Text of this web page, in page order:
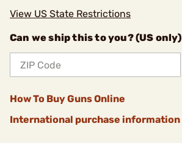
View US State Restrictions
Can we ship this to you? (US only)
How To Buy Guns Online
International purchase information